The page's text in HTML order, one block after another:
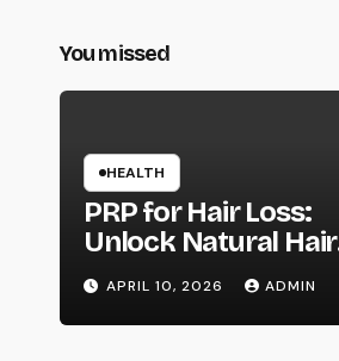
You missed
HEALTH
PRP for Hair Loss:
Unlock Natural Hair
Regrowth
APRIL 10, 2026 ADMIN